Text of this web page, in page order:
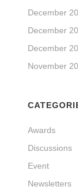
December
December
December
November
Awards
Discussions
Event
Newsletters